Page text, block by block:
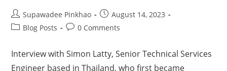
Supawadee Pinkhao
August 14, 2023
Blog Posts
0 Comments
Interview with Simon Latty, Senior Technical Services
Engineer based in Thailand, who first became